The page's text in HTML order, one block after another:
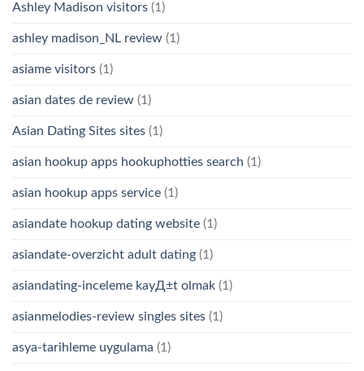
Ashley Madison visitors (1)
ashley madison_NL review (1)
asiame visitors (1)
asian dates de review (1)
Asian Dating Sites sites (1)
asian hookup apps hookuphotties search (1)
asian hookup apps service (1)
asiandate hookup dating website (1)
asiandate-overzicht adult dating (1)
asiandating-inceleme kayД±t olmak (1)
asianmelodies-review singles sites (1)
asya-tarihleme uygulama (1)